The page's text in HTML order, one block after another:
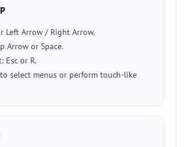
Left Arrow / Right Arrow.
Arrow or Space.
Esc or R.
select menus or perform touch-like